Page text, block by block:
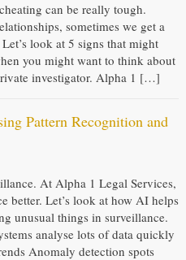
can be really tough.
sometimes we get a
look at 5 signs that might
you might want to think about
investigator. Alpha 1 […]
Pattern Recognition and
At Alpha 1 Legal Services,
better. Let’s look at how AI helps
unusual things in surveillance.
analyse lots of data quickly
Anomaly detection spots